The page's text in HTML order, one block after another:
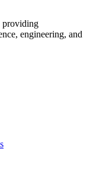
providing
engineering, and